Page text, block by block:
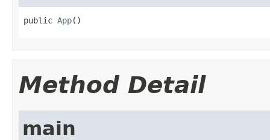
public App()
Method Detail
main